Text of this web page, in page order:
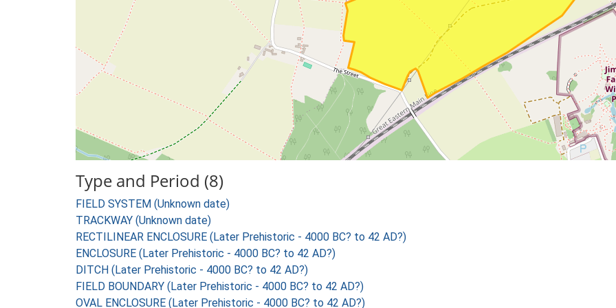
Type and Period (8)
FIELD SYSTEM (Unknown date)
TRACKWAY (Unknown date)
RECTILINEAR ENCLOSURE (Later Prehistoric - 4000 BC? to 42 AD?)
ENCLOSURE (Later Prehistoric - 4000 BC? to 42 AD?)
DITCH (Later Prehistoric - 4000 BC? to 42 AD?)
FIELD BOUNDARY (Later Prehistoric - 4000 BC? to 42 AD?)
OVAL ENCLOSURE (Later Prehistoric - 4000 BC? to 42 AD?)